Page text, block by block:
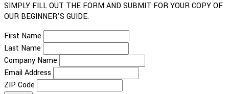
SIMPLY FILL OUT THE FORM AND SUBMIT FOR YOUR COPY OF
OUR BEGINNER'S GUIDE.
First Name
Last Name
Company Name
Email Address
ZIP Code